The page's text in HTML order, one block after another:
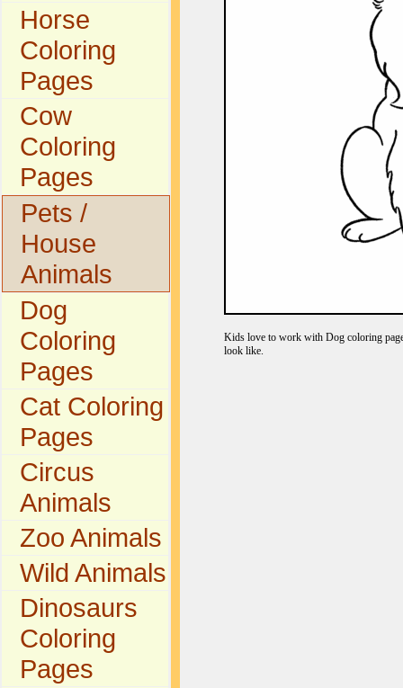
Horse
Coloring
Pages
Cow
Coloring
Pages
Pets /
House
Animals
Dog
Coloring
Pages
Cat Coloring
Pages
Circus
Animals
Zoo Animals
Wild Animals
Dinosaurs
Coloring
Pages
Kids love to work with Dog coloring
look like.